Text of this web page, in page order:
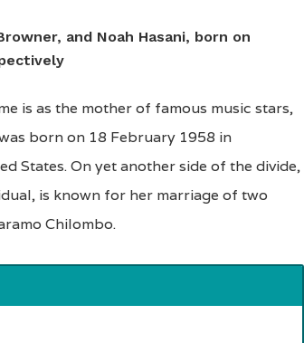
and Noah Hasani, born on
is as the mother of famous music stars,
born on 18 February 1958 in
States. On yet another side of the divide,
is known for her marriage of two
Chilombo.